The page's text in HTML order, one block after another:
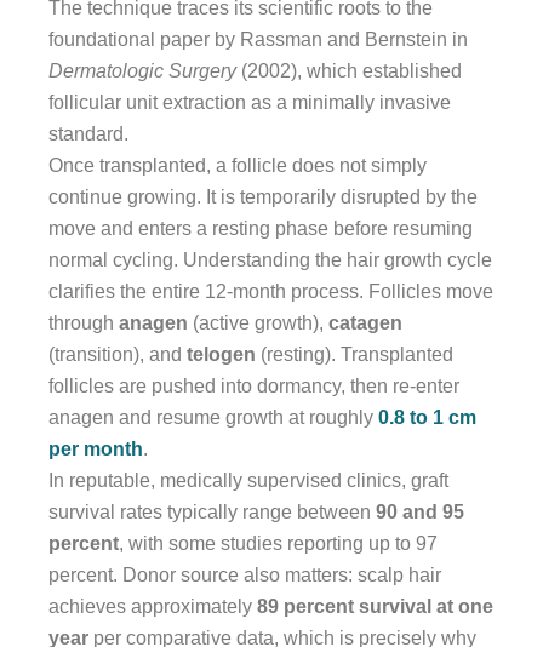
The technique traces its scientific roots to the
foundational paper by Rassman and Bernstein in
Dermatologic Surgery(2002), which established
follicular unit extraction as a minimally invasive
standard.
Once transplanted, a follicle does not simply
continue growing. It is temporarily disrupted by the
move and enters a resting phase before resuming
normal cycling. Understanding the hair growth cycle
clarifies the entire 12-month process. Follicles move
through anagen (active growth), catagen
(transition), and telogen (resting). Transplanted
follicles are pushed into dormancy, then re-enter
anagen and resume growth at roughly 0.8 to 1 cm
per month.
In reputable, medically supervised clinics, graft
survival rates typically range between 90 and 95
percent, with some studies reporting up to 97
percent. Donor source also matters: scalp hair
achieves approximately 89 percent survival at one
year per comparative data, which is precisely why